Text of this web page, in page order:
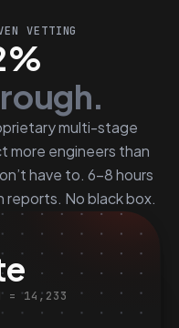
VETTING
multi-stage
more engineers than
have to. 6–8 hours
No black box.
= 14,233